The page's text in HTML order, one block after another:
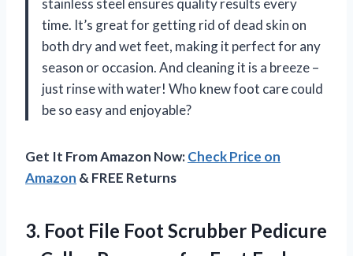
time. It’s great for getting rid of dead skin on
both dry and wet feet, making it perfect for any
season or occasion. And cleaning it is a breeze –
just rinse with water! Who knew foot care could
be so easy and enjoyable?
Get It From Amazon Now:Check Price on
Amazon & FREE Returns
3. Foot File Foot Scrubber Pedicure